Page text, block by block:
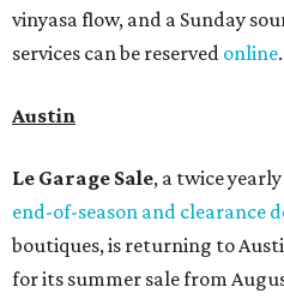
vinyasa flow, and a Sunday
services can be reserved online.
Austin
Le Garage Sale, a twice
end-of-season and clearance
boutiques, is returning to
for its summer sale from